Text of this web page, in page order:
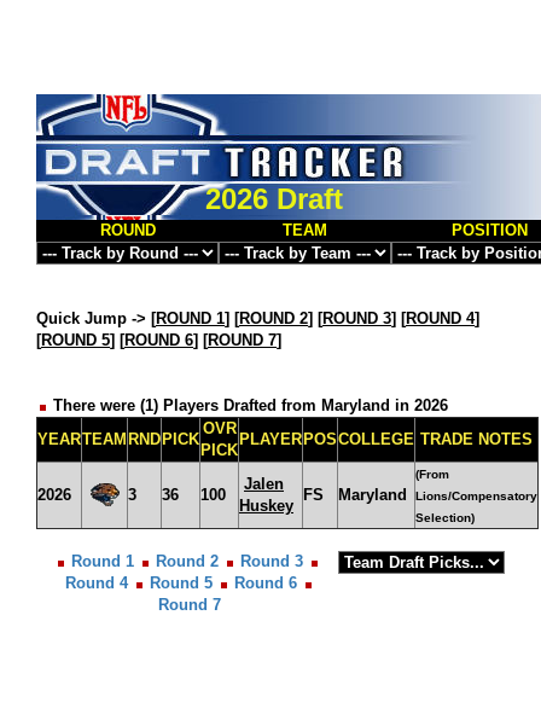
2026 Draft
ROUND TEAM POSITION
Quick Jump -> [ROUND 1] [ROUND 2] [ROUND 3] [ROUND 4]
[ROUND 5] [ROUND 6] [ROUND 7]
There were (1) Players Drafted from Maryland in 2026
YEARTEAM RND PICK
OVR
PICK
PLAYER POSCOLLEGE TRADE NOTES
2026 3 36 100
Jalen
Huskey
FS Maryland
(From
Lions/Compensatory
Selection)
Round 1 Round 2
Round 3
Round 4
Round 5
Round 6
Round 7